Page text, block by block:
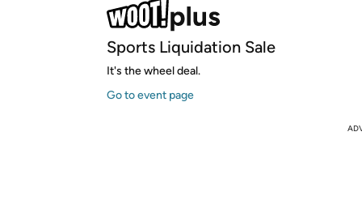
Sports Liquidation Sale
It's the wheel deal.
Go to event page